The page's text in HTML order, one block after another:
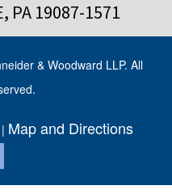
PA 19087-1571
& Woodward LLP. All
| Map and Directions